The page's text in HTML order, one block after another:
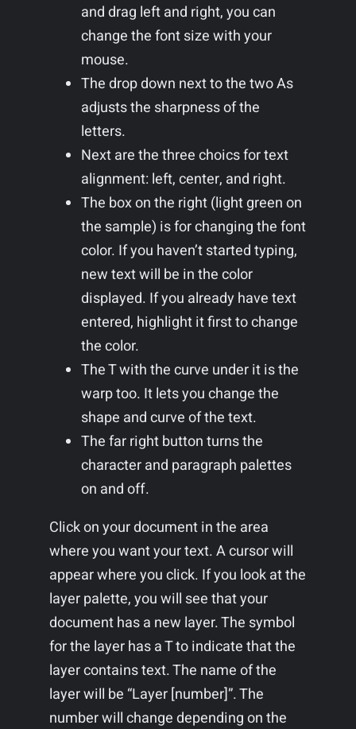
and drag left and right, you can
change the font size with your
mouse.
The drop down next to the two As
adjusts the sharpness of the
letters.
Next are the three choics for text
alignment: left, center, and right.
The box on the right (light green on
the sample) is for changing the font
color. If you haven’t started typing,
new text will be in the color
displayed. If you already have text
entered, highlight it first to change
the color.
The T with the curve under it is the
warp too. It lets you change the
shape and curve of the text.
The far right button turns the
character and paragraph palettes
on and off.
Click on your document in the area
where you want your text. A cursor will
appear where you click. If you look at the
layer palette, you will see that your
document has a new layer. The symbol
for the layer has a T to indicate that the
layer contains text. The name of the
layer will be “Layer [number]”. The
number will change depending on the